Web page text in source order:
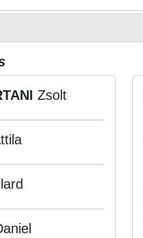
Zsolt